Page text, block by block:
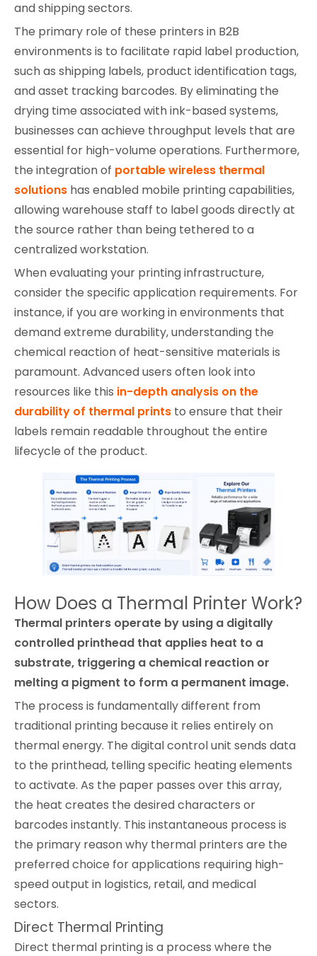
and shipping sectors.
The primary role of these printers in B2B
environments is to facilitate rapid label production,
such as shipping labels, product identification tags,
and asset tracking barcodes. By eliminating the
drying time associated with ink-based systems,
businesses can achieve throughput levels that are
essential for high-volume operations. Furthermore,
the integration of portable wireless thermal
solutions has enabled mobile printing capabilities,
allowing warehouse staff to label goods directly at
the source rather than being tethered to a
centralized workstation.
When evaluating your printing infrastructure,
consider the specific application requirements. For
instance, if you are working in environments that
demand extreme durability, understanding the
chemical reaction of heat-sensitive materials is
paramount. Advanced users often look into
resources like this in-depth analysis on the
durability of thermal prints to ensure that their
labels remain readable throughout the entire
lifecycle of the product.
How Does a Thermal Printer Work?
Thermal printers operate by using a digitally
controlled printhead that applies heat to a
substrate, triggering a chemical reaction or
melting a pigment to form a permanent image.
The process is fundamentally different from
traditional printing because it relies entirely on
thermal energy. The digital control unit sends data
to the printhead, telling specific heating elements
to activate. As the paper passes over this array,
the heat creates the desired characters or
barcodes instantly. This instantaneous process is
the primary reason why thermal printers are the
preferred choice for applications requiring high-
speed output in logistics, retail, and medical
sectors.
Direct Thermal Printing
Direct thermal printing is a process where the